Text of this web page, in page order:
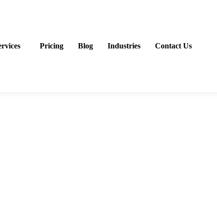
Pricing Blog Industries Contact Us